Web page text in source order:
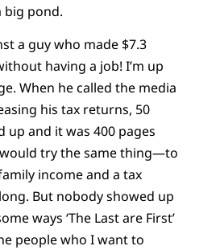
big pond.
a guy who made $7.3
having a job! I’m up
When he called the media
his tax returns, 50
up and it was 400 pages
try the same thing—to
income and a tax
But nobody showed up
ways ‘The Last are First’
people who I want to